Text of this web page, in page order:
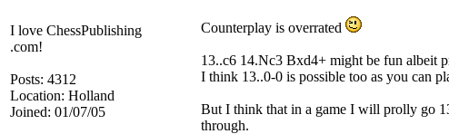
I love ChessPublishing
.com!
Posts: 4312
Location: Holland
Joined: 01/07/05
Counterplay is overrated
13..c6 14.Nc3 Bxd4+ might be fun albeit
I think 13..0-0 is possible too as you can
But I think that in a game I will prolly go
through.